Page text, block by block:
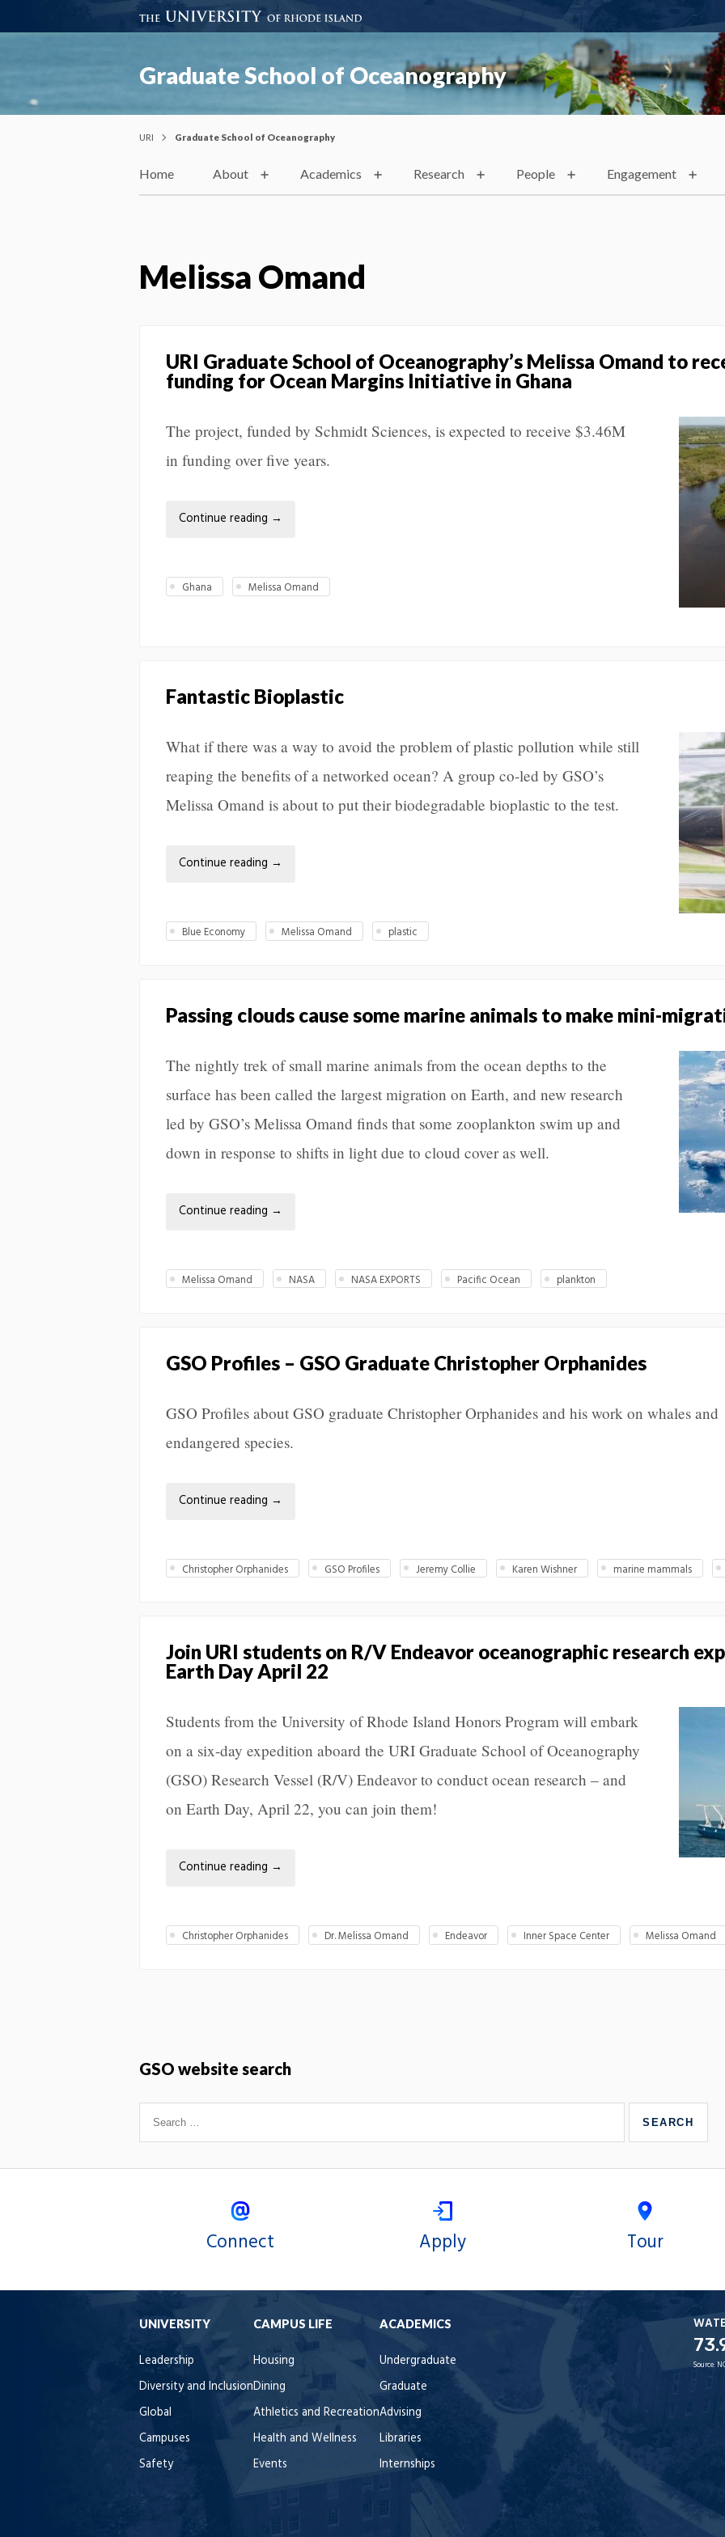
Graduate School of Oceanography
URI Graduate School of Oceanography
Home About Academics Research People Engagement
Melissa Omand
URI Graduate School of Oceanography’s Melissa Omand to
funding for Ocean Margins Initiative in Ghana
The project, funded by Schmidt Sciences, is expected to receive $3.46M
in funding over five years.
Continue reading →
Ghana Melissa Omand
Fantastic Bioplastic
What if there was a way to avoid the problem of plastic pollution while still
reaping the benefits of a networked ocean? A group co-led by GSO’s
Melissa Omand is about to put their biodegradable bioplastic to the test.
Continue reading →
Blue Economy Melissa Omand plastic
Passing clouds cause some marine animals to make mini-
The nightly trek of small marine animals from the ocean depths to the
surface has been called the largest migration on Earth, and new research
led by GSO’s Melissa Omand finds that some zooplankton swim up and
down in response to shifts in light due to cloud cover as well.
Continue reading →
Melissa Omand NASA NASA EXPORTS Pacific Ocean plankton
GSO Profiles – GSO Graduate Christopher Orphanides
GSO Profiles about GSO graduate Christopher Orphanides and his work on whales and
endangered species.
Continue reading →
Christopher Orphanides GSO Profiles Jeremy Collie Karen Wishner marine mammals
Join URI students on R/V Endeavor oceanographic research
Earth Day April 22
Students from the University of Rhode Island Honors Program will embark
on a six-day expedition aboard the URI Graduate School of Oceanography
(GSO) Research Vessel (R/V) Endeavor to conduct ocean research – and
on Earth Day, April 22, you can join them!
Continue reading →
Christopher Orphanides Dr. Melissa Omand Endeavor Inner Space Center Melissa Omand
GSO website search
Connect Apply Tour
UNIVERSITY
Leadership
Diversity and Inclusion
Global
Campuses
Safety
CAMPUS LIFE
Housing
Dining
Athletics and Recreation
Health and Wellness
Events
ACADEMICS
Undergraduate
Graduate
Advising
Libraries
Internships
Source: